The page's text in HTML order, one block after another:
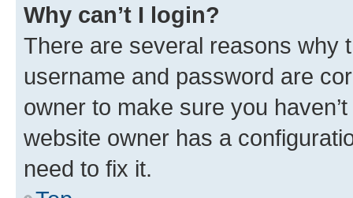
Why can’t I login?
There are several reasons why
username and password are
owner to make sure you
website owner has a
need to fix it.